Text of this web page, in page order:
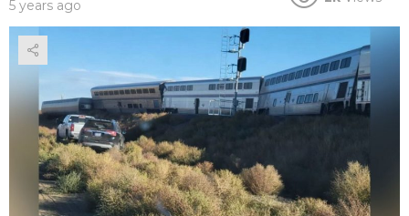
5 years ago